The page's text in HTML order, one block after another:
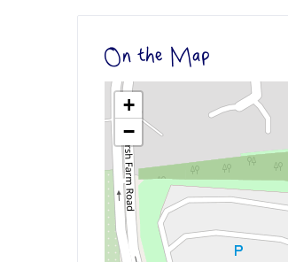
On the Map
+
−